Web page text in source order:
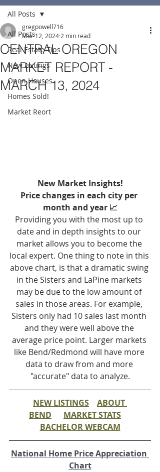
All Posts
Real Estate Tips
New Listings
Open Houses
Homes Sold!
Market Reort
All Posts
CENTRAL OREGON
MARKET REPORT -
MARCH 13, 2024
gregpowell716
Mar 12, 2024 2 min read
New Market Insights!
Price changes in each city per
month and year 📈
Providing you with the most up to
date and in depth insights to our
market allows you to become the
local expert. One thing to note in this
above chart, is that a dramatic swing
in the Sisters and LaPine markets
may be due to the low amount of
sales in those areas. For example,
Sisters only had 10 sales last month
and they were well above the
average price point. Larger markets
like Bend/Redmond will have more
data to draw from and more
"accurate" data to analyze.
NEW LISTINGS
ABOUT
BEND
MARKET STATS
BACHELOR WEBCAM
National Home Price Appreciation
Chart